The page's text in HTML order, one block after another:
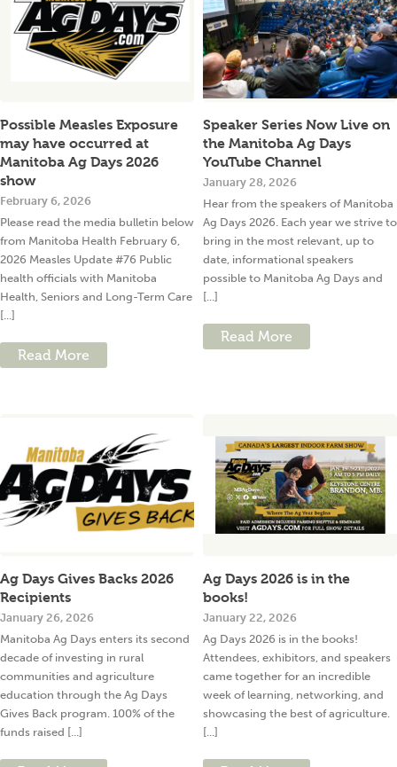
Possible Measles Exposure
may have occurred at
Manitoba Ag Days 2026
show
February 6, 2026
Please read the media bulletin below
from Manitoba Health February 6,
2026 Measles Update #76 Public
health officials with Manitoba
Health, Seniors and Long-Term Care
[...]
Read More
Speaker Series Now Live on
the Manitoba Ag Days
YouTube Channel
January 28, 2026
Hear from the speakers of Manitoba
Ag Days 2026. Each year we strive to
bring in the most relevant, up to
date, informational speakers
possible to Manitoba Ag Days and
[...]
Read More
Ag Days Gives Backs 2026
Recipients
January 26, 2026
Manitoba Ag Days enters its second
decade of investing in rural
communities and agriculture
education through the Ag Days
Gives Back program. 100% of the
funds raised [...]
Ag Days 2026 is in the
books!
January 22, 2026
Ag Days 2026 is in the books!
Attendees, exhibitors, and speakers
came together for an incredible
week of learning, networking, and
showcasing the best of agriculture.
[...]